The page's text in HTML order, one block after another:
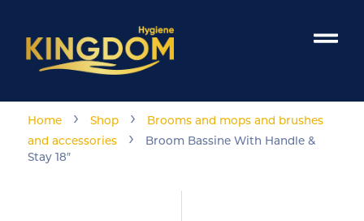
Home › Shop ›
Brooms and mops and brushes
and accessories
›
Broom Bassine With Handle &
Stay 18″